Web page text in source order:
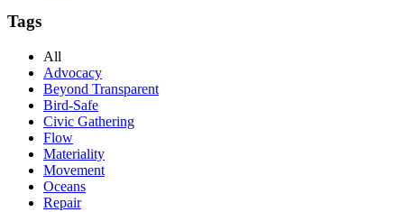
Tags
All
Advocacy
Beyond Transparent
Bird-Safe
Civic Gathering
Flow
Materiality
Movement
Oceans
Repair